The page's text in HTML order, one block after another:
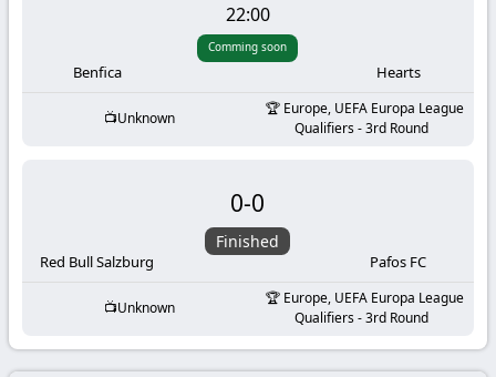
Benfica
22:00
Comming soon
Hearts
Unknown
Europe, UEFA Europa League
Qualifiers - 3rd Round
Red Bull Salzburg
0-0
Finished
Pafos FC
Unknown
Europe, UEFA Europa League
Qualifiers - 3rd Round